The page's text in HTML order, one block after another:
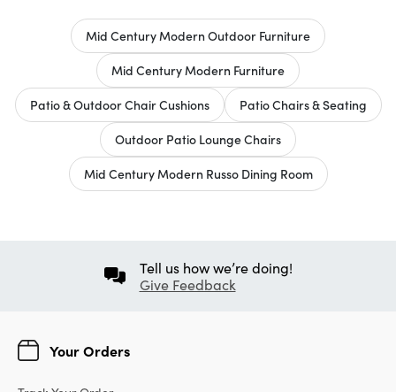
Mid Century Modern Outdoor Furniture
Mid Century Modern Furniture
Patio & Outdoor Chair Cushions
Patio Chairs & Seating
Outdoor Patio Lounge Chairs
Mid Century Modern Russo Dining Room
Tell us how we’re doing!
Give Feedback
Your Orders